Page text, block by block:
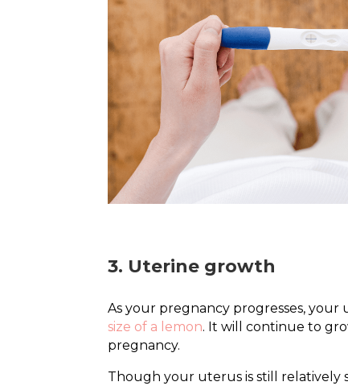
3. Uterine growth
As your pregnancy progresses,
size of a lemon. It will continue to
pregnancy.
Though your uterus is still relatively